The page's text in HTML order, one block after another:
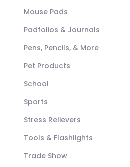
Mouse Pads
Padfolios & Journals
Pens, Pencils, & More
Pet Products
School
Sports
Stress Relievers
Tools & Flashlights
Trade Show